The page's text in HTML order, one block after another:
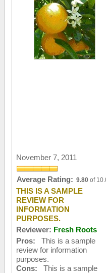
November 7, 2011
Average Rating: 9.80 of
THIS IS A SAMPLE
REVIEW FOR
INFORMATION
PURPOSES.
Reviewer: Fresh Roots
Pros: This is a sample
review for information
purposes.
Cons: This is a sample